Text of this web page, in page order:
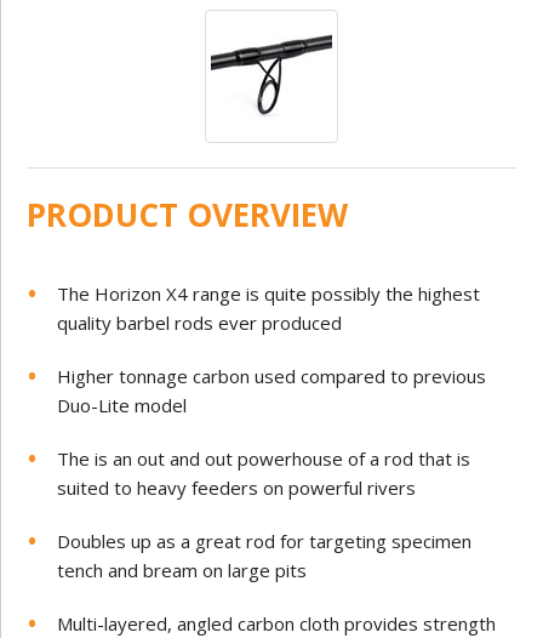
PRODUCT OVERVIEW
The Horizon X4 range is quite possibly the highest
quality barbel rods ever produced
Higher tonnage carbon used compared to previous
Duo-Lite model
The is an out and out powerhouse of a rod that is
suited to heavy feeders on powerful rivers
Doubles up as a great rod for targeting specimen
tench and bream on large pits
Multi-layered, angled carbon cloth provides strength